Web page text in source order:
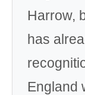
Harrow,
has
England